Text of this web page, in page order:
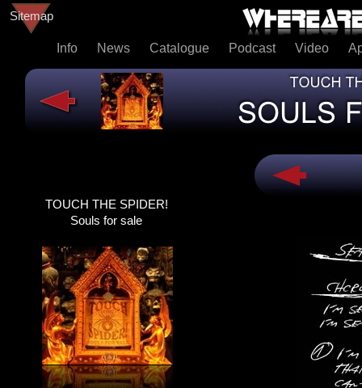
Info News Catalogue Podcast Video
Sitemap
TOUCH THE SPIDER!
SOULS FOR SALE
TOUCH THE SPIDER!
Souls for sale